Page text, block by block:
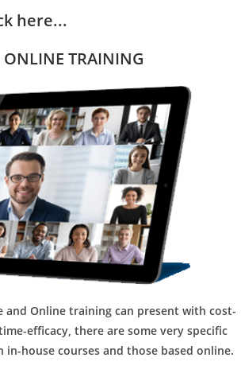
here...
TRAINING
and Online training can present with cost-
efficacy, there are some very specific
in-house courses and those based online.